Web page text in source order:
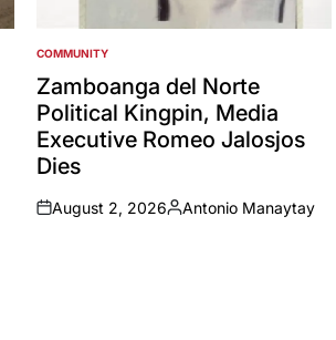
POSTED
IN
COMMUNITY
Zamboanga del Norte
Political Kingpin, Media
Executive Romeo Jalosjos
Dies
on
August 2, 2026
Posted
Antonio Manaytay